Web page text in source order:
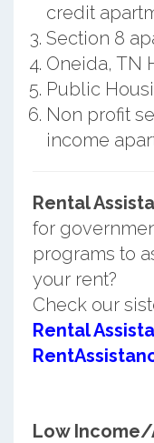
credit
Section 8
Oneida, TN
Public
Non profit
income
Rental
for
programs to
your rent?
Check our
Rental
Low Income/